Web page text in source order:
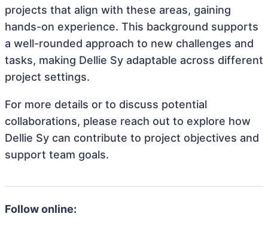
projects that align with these areas, gaining
hands-on experience. This background supports
a well-rounded approach to new challenges and
tasks, making Dellie Sy adaptable across different
project settings.
For more details or to discuss potential
collaborations, please reach out to explore how
Dellie Sy can contribute to project objectives and
support team goals.
Follow online: